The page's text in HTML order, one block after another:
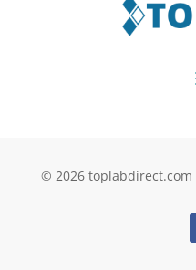
© 2026 toplabdirect.com